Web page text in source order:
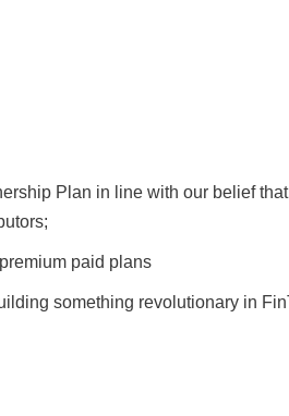
Plan in line with our belief
paid plans
something revolutionary in